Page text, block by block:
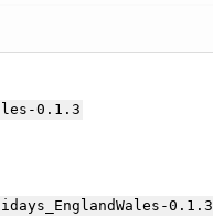
0.1.3
0.1.3